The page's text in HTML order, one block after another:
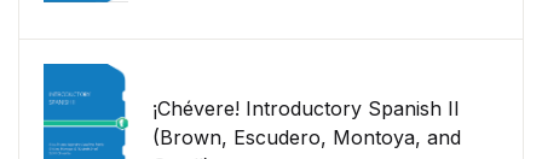
¡Chévere! Introductory Spanish II
(Brown, Escudero, Montoya, and